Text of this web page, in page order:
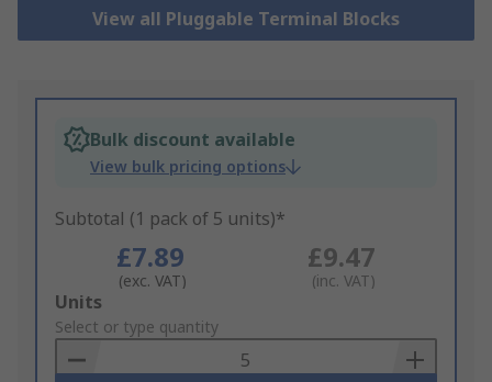
View all Pluggable Terminal Blocks
Bulk discount available
View bulk pricing options
Subtotal (1 pack of 5 units)*
£7.89
(exc. VAT)
£9.47
(inc. VAT)
Add
to
Basket
Units
Select or type quantity